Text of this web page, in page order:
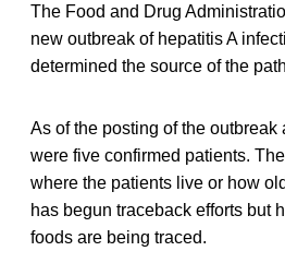
The Food and Drug
new outbreak of hepatitis A
determined the source of the
As of the posting of the outbreak
were five confirmed patients.
where the patients live or how
has begun traceback efforts but
foods are being traced.